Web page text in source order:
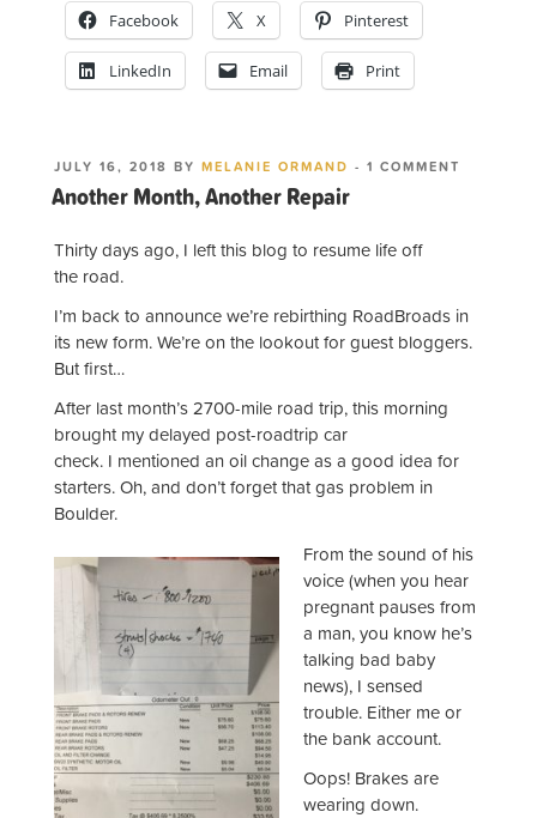
Facebook X Pinterest
LinkedIn Email Print
POSTED
ON
JULY 16, 2018 BY MELANIE ORMAND - 1 COMMENT
Another Month, Another Repair
Thirty days ago, I left this blog to resume life off
the road.
I’m back to announce we’re rebirthing RoadBroads in
its new form. We’re on the lookout for guest bloggers.
But first…
After last month’s 2700-mile road trip, this morning
brought my delayed post-roadtrip car
check. I mentioned an oil change as a good idea for
starters. Oh, and don’t forget that gas problem in
Boulder.
From the sound of his
voice (when you hear
pregnant pauses from
a man, you know he’s
talking bad baby
news), I sensed
trouble. Either me or
the bank account.
Oops! Brakes are
wearing down.